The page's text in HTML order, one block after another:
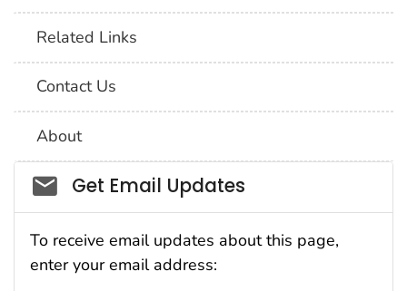
Related Links
Contact Us
About
Social_govd
Get Email Updates
To receive email updates about this page,
enter your email address: